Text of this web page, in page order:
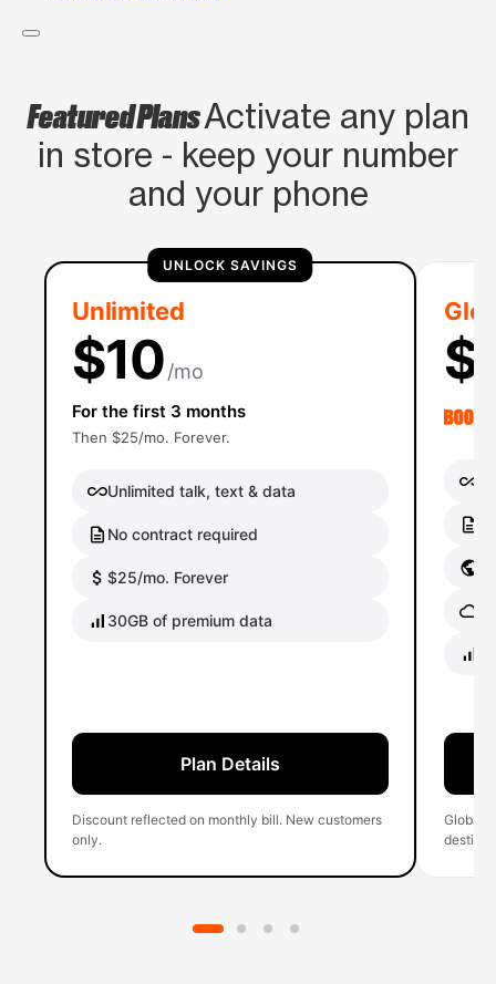
Featured PlansActivate any plan
in store - keep your number
and your phone
UNLOCK SAVINGS
Unlimited
$10/mo
For the first 3 months
Then $25/mo. Forever.
Unlimited talk, text & data
No contract required
$25/mo. Forever
30GB of premium data
Plan Details
Discount reflected on monthly bill. New customers
only.
Global